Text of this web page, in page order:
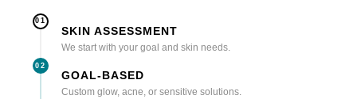
01
SKIN ASSESSMENT
We start with your goal and skin needs.
02
GOAL-BASED
Custom glow, acne, or sensitive solutions.